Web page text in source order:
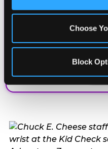
Choose
Block